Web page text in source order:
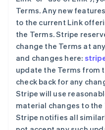
Terms. Any new
to the current Link
the Terms. Stripe
change the Terms at
and changes here:
update the Terms from
check back for any
Stripe will use
material changes to
Stripe notifies all